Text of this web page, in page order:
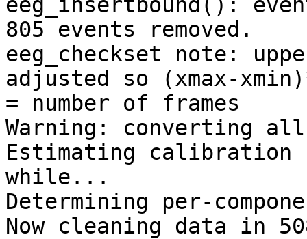
eeg_insertbound():
805 events removed.
eeg_checkset note:
adjusted so (xmax-
= number of frames
Warning: converting
Estimating
while...
Determining per-
Now cleaning data in